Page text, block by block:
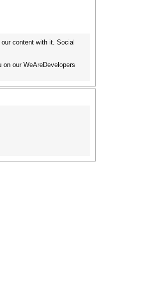
content with it. Social
our WeAreDevelopers